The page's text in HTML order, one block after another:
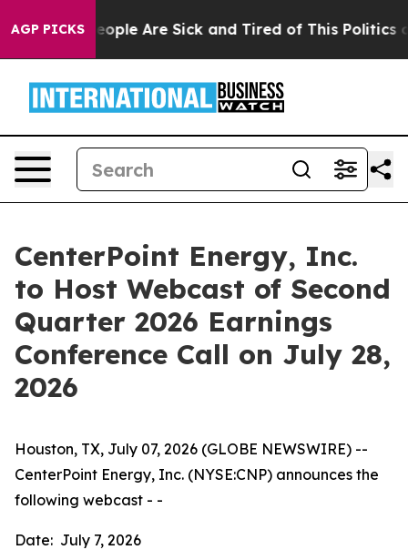
AGP PICKS
Win: “People Are Sick and Tired of This Politics of
CenterPoint Energy, Inc.
to Host Webcast of Second
Quarter 2026 Earnings
Conference Call on July 28,
2026
Houston, TX, July 07, 2026 (GLOBE NEWSWIRE) --
CenterPoint Energy, Inc. (NYSE:CNP) announces the
following webcast - -
Date: July 7, 2026